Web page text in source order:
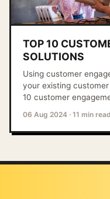
TOP 10
SOLUTIONS
Using customer
your existing
10 customer
06 Aug 2024 · 11 min read